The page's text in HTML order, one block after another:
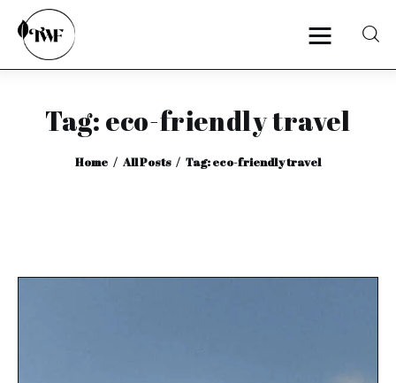
Tag: eco-friendly travel
Home All Posts Tag: eco-friendly travel
Home
Categories